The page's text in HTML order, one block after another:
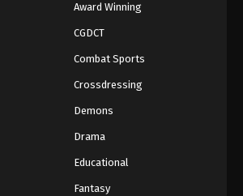
Battle Through The Heavens 5th Season
Battle Through The Heavens 5th Season
Battle Through The Heavens 5th Season
Award Winning
CGDCT
Combat Sports
Crossdressing
Demons
Drama
Educational
Fantasy